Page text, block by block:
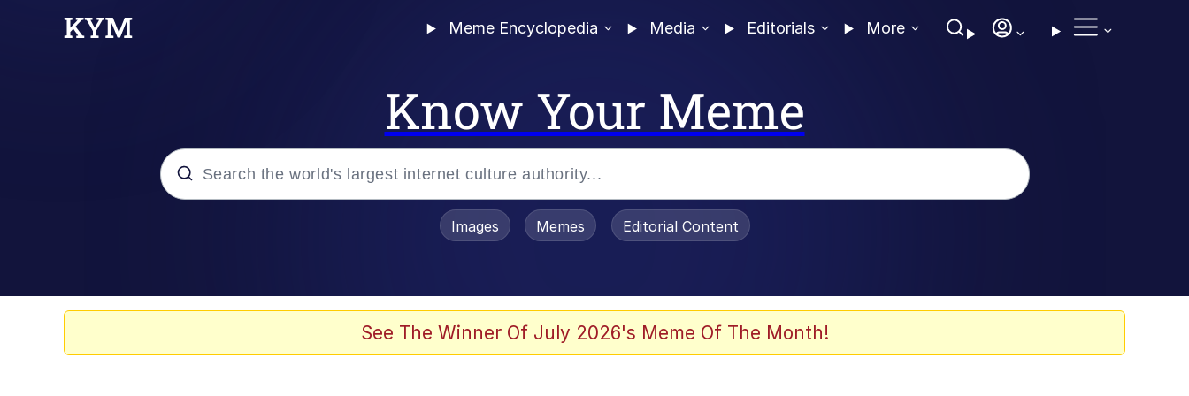
Meme Encyclopedia Media Editorials More
Know Your Meme
Evelyn Smith Smiling / Evelynsmithhhhh Stare
Images Memes Editorial Content
See The Winner Of July 2026's Meme Of The Month!